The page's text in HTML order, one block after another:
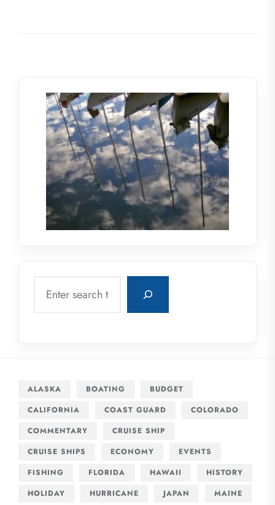
ALASKA BOATING
BUDGET
CALIFORNIA
COAST GUARD
COLORADO
COMMENTARY
CRUISE SHIP
CRUISE SHIPS
ECONOMY
EVENTS
FISHING
FLORIDA HAWAII
HISTORY
HOLIDAY
HURRICANE JAPAN
MAINE